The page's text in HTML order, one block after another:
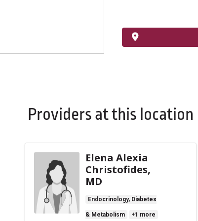
Providers at this location
Elena Alexia
Christofides,
MD
Endocrinology, Diabetes
& Metabolism +1 more